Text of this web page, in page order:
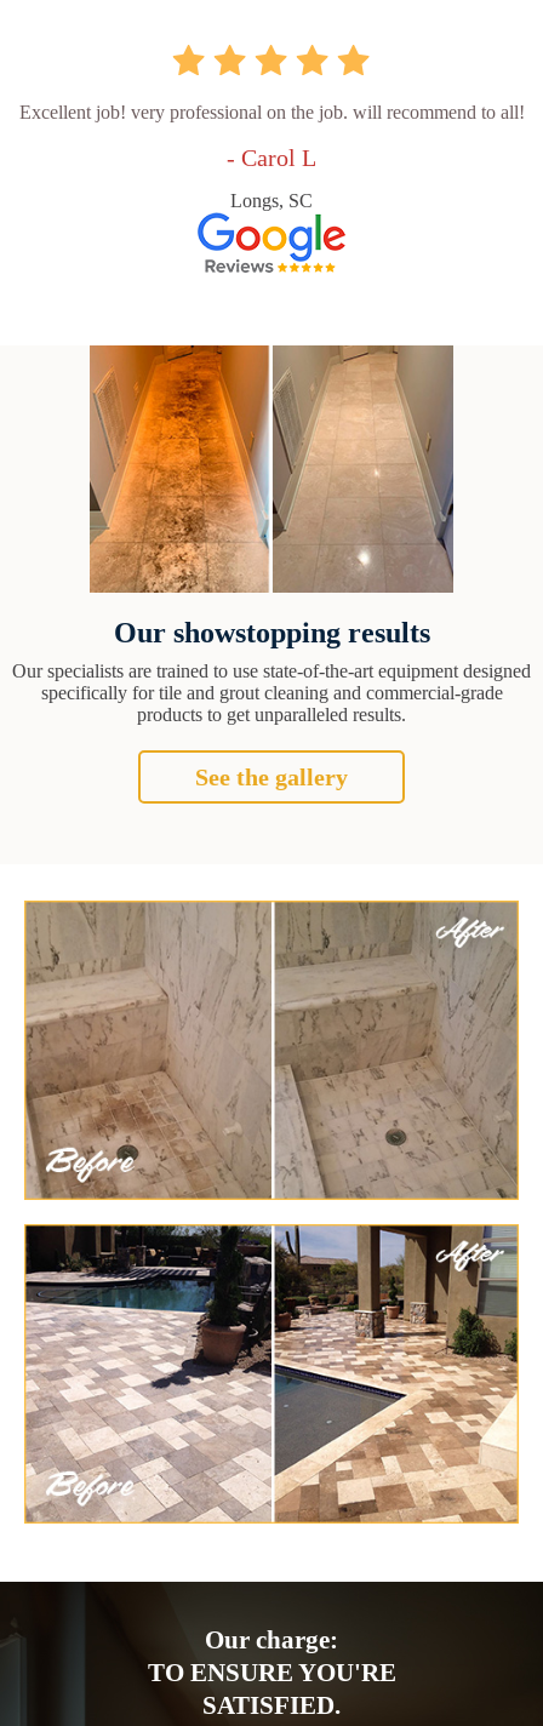
Excellent job! very professional on the job. will recommend to all!
- Carol L
Longs, SC
Our showstopping results
Our specialists are trained to use state-of-the-art equipment designed
specifically for tile and grout cleaning and commercial-grade
products to get unparalleled results.
See the gallery
Our charge:
TO ENSURE YOU'RE
SATISFIED.